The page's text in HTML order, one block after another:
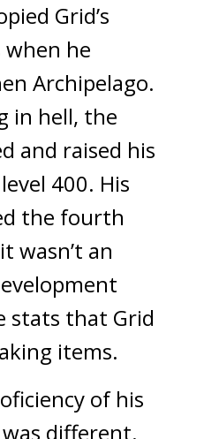
Grid’s
when he
Archipelago.
in hell, the
and raised his
400. His
the fourth
wasn’t an
stats that Grid
items.
of his
different.